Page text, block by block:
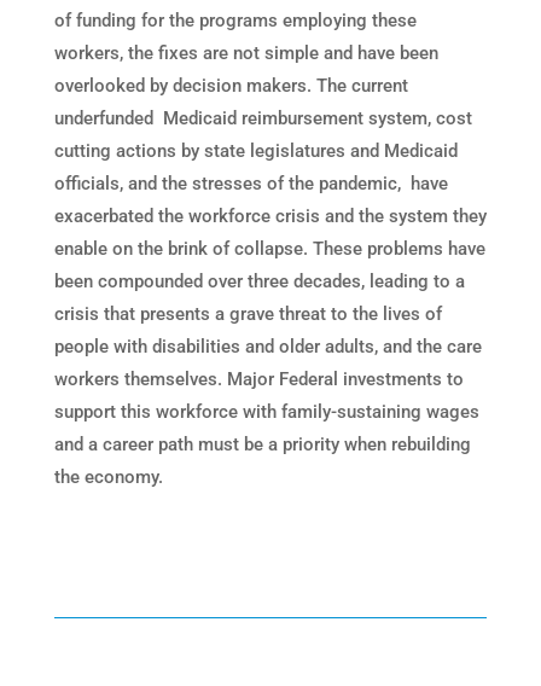
of funding for the programs employing these
workers, the fixes are not simple and have been
overlooked by decision makers. The current
underfunded Medicaid reimbursement system, cost
cutting actions by state legislatures and Medicaid
officials, and the stresses of the pandemic, have
exacerbated the workforce crisis and the system they
enable on the brink of collapse. These problems have
been compounded over three decades, leading to a
crisis that presents a grave threat to the lives of
people with disabilities and older adults, and the care
workers themselves. Major Federal investments to
support this workforce with family-sustaining wages
and a career path must be a priority when rebuilding
the economy.